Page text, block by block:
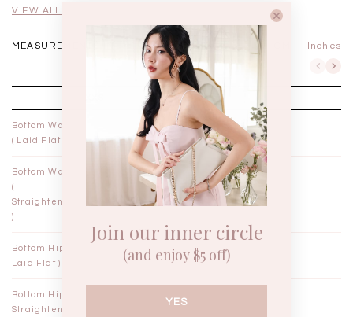
VIEW ALL MODELS
MEASUREMENTS IN Inches
XS
Bottom Waist
( Laid Flat )
Bottom Waist
(
Straightened
)
12"
Bottom Hips (
Laid Flat )
19"
Bottom Hips (
Straightened
Join our inner circle
(and enjoy $5 off)
YES